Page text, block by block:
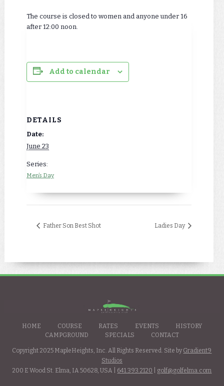
The course is closed to women and anyone under 16
after 12:00 noon.
Add to calendar
DETAILS
Date:
June 23
Series:
Men’s Day
Father Son Best Shot Ladies Day
HOME COURSE RATES EVENTS
HISTORY
CAMPGROUND
SPECIALS CONTACT
Copyright 2025 MapleHeights, Inc. All Rights Reserved. Site by Gradient9
Studios
200 E Wood St. Elma, IA 50628, USA | 641.393.2120 golf@golfelma.com